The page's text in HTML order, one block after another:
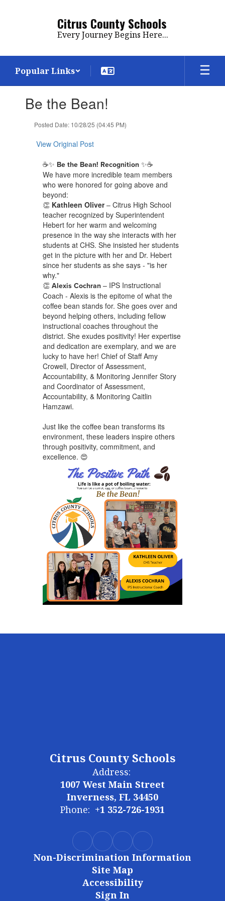
Citrus County Schools
Every Journey Begins Here...
Popular Links
slides.Be the Bean!
Posted Date: 10/28/25 (04:45 PM)
View Original Post
☕✨ Be the Bean! Recognition✨☕
We have more incredible team members
who were honored for going above and
beyond:
👏 Kathleen Oliver– Citrus High School
teacher recognized by Superintendent
Hebert for her warm and welcoming
presence in the way she interacts with her
students at CHS. She insisted her students
get in the picture with her and Dr. Hebert
since her students as she says - "is her
why."
👏 Alexis Cochran– IPS Instructional
Coach - Alexis is the epitome of what the
coffee bean stands for. She goes over and
beyond helping others, including fellow
instructional coaches throughout the
district. She exudes positivity! Her expertise
and dedication are exemplary, and we are
lucky to have her! Chief of Staff Amy
Crowell, Director of Assessment,
Accountability, & Monitoring Jennifer Story
and Coordinator of Assessment,
Accountability, & Monitoring Caitlin
Hamzawi.
Just like the coffee bean transforms its
environment, these leaders inspire others
through positivity, commitment, and
excellence. 😍
Citrus County Schools
Address:
1007 West Main Street
Inverness, FL 34450
Phone: +1 352-726-1931
Non-Discrimination Information
Site Map
Accessibility
Sign In